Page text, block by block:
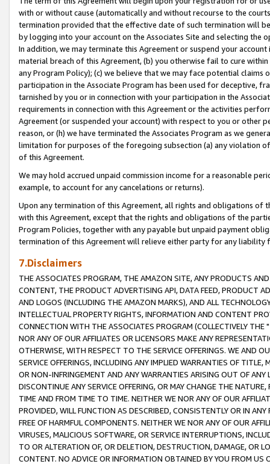
with or without cause (automatically and without recourse to the
termination provided that the effective date of such termination will
by logging into your account on the Associates Site and selecting the
In addition, we may terminate this Agreement or suspend your
material breach of this Agreement, (b) you otherwise fail to cure
any Program Policy); (c) we believe that we may face potential
participation in the Associate Program has been used for deceptive,
tarnished by you or in connection with your participation in the
requirements in connection with this Agreement or the activities
Agreement (or suspended your account) with respect to you or other
reason, or (h) we have terminated the Associates Program as we
limitation for purposes of the foregoing subsection (a) any violation
of this Agreement.
We may hold accrued unpaid commission income for a reasonable
example, to account for any cancelations or returns).
Upon any termination of this Agreement, all rights and obligations of
with this Agreement, except that the rights and obligations of the
Program Policies, together with any payable but unpaid payment
termination of this Agreement will relieve either party for any liability
7.Disclaimers
THE ASSOCIATES PROGRAM, THE AMAZON SITE, ANY PRODUCTS
CONTENT, THE PRODUCT ADVERTISING API, DATA FEED, PRODUCT
AND LOGOS (INCLUDING THE AMAZON MARKS), AND ALL
INTELLECTUAL PROPERTY RIGHTS, INFORMATION AND CONTENT
CONNECTION WITH THE ASSOCIATES PROGRAM (COLLECTIVELY THE "
NOR ANY OF OUR AFFILIATES OR LICENSORS MAKE ANY
OTHERWISE, WITH RESPECT TO THE SERVICE OFFERINGS. WE AND
SERVICE OFFERINGS, INCLUDING ANY IMPLIED WARRANTIES OF
OR NON-INFRINGEMENT AND ANY WARRANTIES ARISING OUT OF ANY
DISCONTINUE ANY SERVICE OFFERING, OR MAY CHANGE THE
TIME AND FROM TIME TO TIME. NEITHER WE NOR ANY OF OUR
PROVIDED, WILL FUNCTION AS DESCRIBED, CONSISTENTLY OR IN
FREE OF HARMFUL COMPONENTS. NEITHER WE NOR ANY OF OUR
VIRUSES, MALICIOUS SOFTWARE, OR SERVICE INTERRUPTIONS,
TO OR ALTERATION OF, OR DELETION, DESTRUCTION, DAMAGE, OR
CONTENT. NO ADVICE OR INFORMATION OBTAINED BY YOU FROM